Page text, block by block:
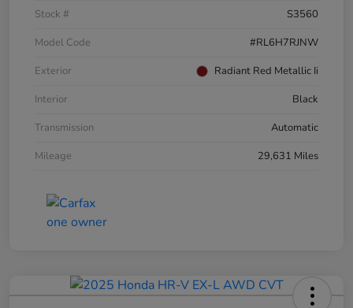
Stock #
S3560
Model Code
#RL6H7RJNW
Exterior
Radiant Red Metallic Ii
Interior
Black
Transmission
Automatic
Mileage
29,631 Miles